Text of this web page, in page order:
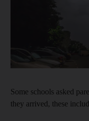
Some schools asked
they arrived, these